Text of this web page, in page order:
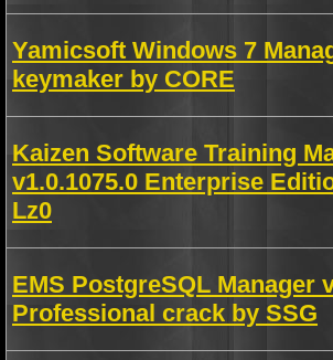
Yamicsoft Windows 7
keymaker by CORE
Kaizen Software Training
v1.0.1075.0 Enterprise
Lz0
EMS PostgreSQL Manager
Professional crack by SSG